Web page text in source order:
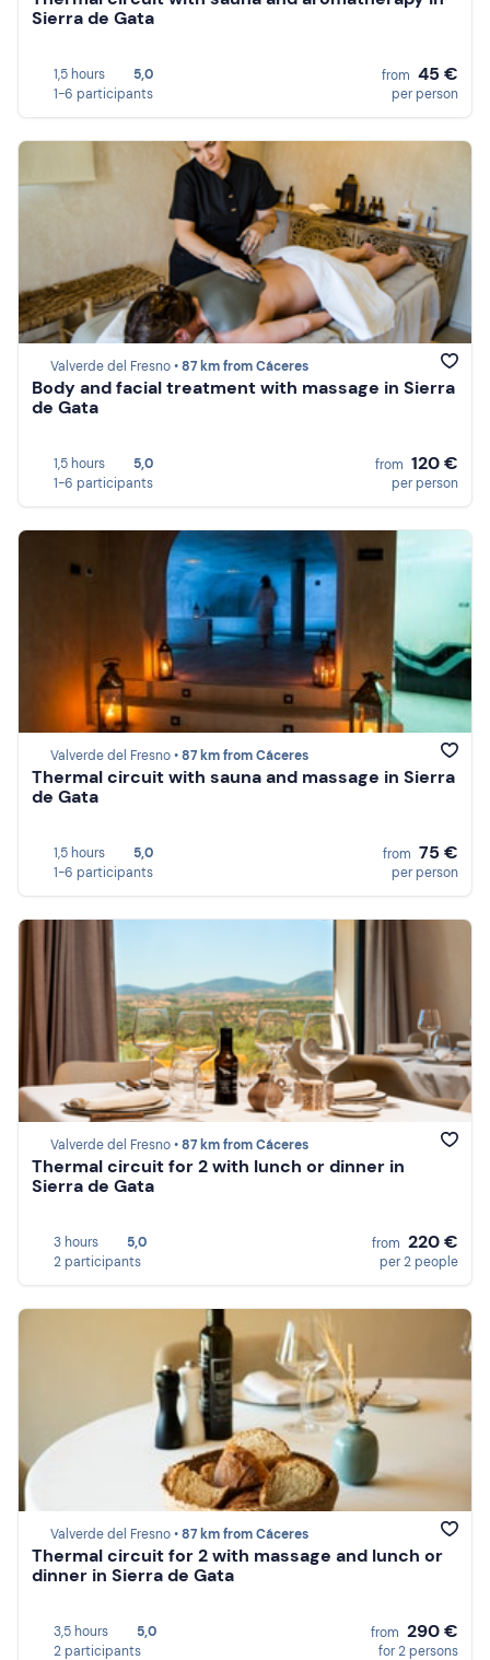
Sierra de Gata
1,5 hours
5,0
1-6 participants
from 45 €
per person
Valverde del Fresno •87 km from Cáceres
Body and facial treatment with massage in Sierra
de Gata
1,5 hours
5,0
1-6 participants
from 120 €
per person
Valverde del Fresno •87 km from Cáceres
Thermal circuit with sauna and massage in Sierra
de Gata
1,5 hours
5,0
1-6 participants
from 75 €
per person
Valverde del Fresno •87 km from Cáceres
Thermal circuit for 2 with lunch or dinner in
Sierra de Gata
3 hours
5,0
2 participants
from 220 €
per 2 people
Valverde del Fresno •87 km from Cáceres
Thermal circuit for 2 with massage and lunch or
dinner in Sierra de Gata
3,5 hours
5,0
2 participants
from 290 €
for 2 persons